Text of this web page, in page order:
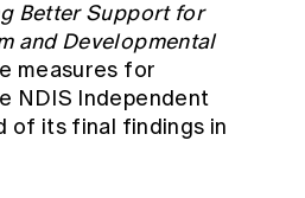
Better Support for
and Developmental
measures for
NDIS Independent
of its final findings in